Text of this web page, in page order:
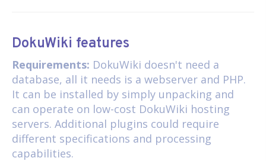
DokuWiki features
Requirements: DokuWiki doesn't need a
database, all it needs is a webserver and PHP.
It can be installed by simply unpacking and
can operate on low-cost DokuWiki hosting
servers. Additional plugins could require
different specifications and processing
capabilities.